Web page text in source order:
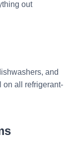
out
and
on all refrigerant-